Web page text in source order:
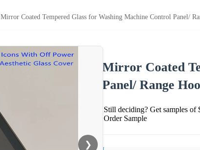
Mirror Coated Tempered Glass for Washing Machine Control Panel/
❯
Mirror Coated
Panel/ Range
Still deciding? Get samples of
Order Sample